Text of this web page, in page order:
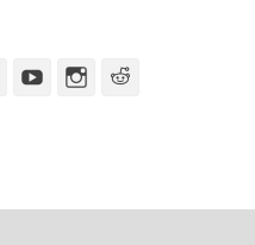
PinterestYouTubeInstagram